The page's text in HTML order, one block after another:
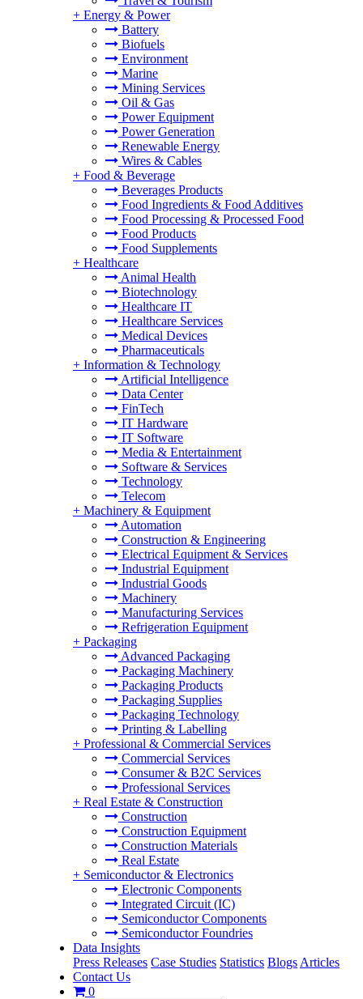
+ Energy & Power
Battery
Biofuels
Environment
Marine
Mining Services
Oil & Gas
Power Equipment
Power Generation
Renewable Energy
Wires & Cables
+ Food & Beverage
Beverages Products
Food Ingredients & Food Additives
Food Processing & Processed Food
Food Products
Food Supplements
+ Healthcare
Animal Health
Biotechnology
Healthcare IT
Healthcare Services
Medical Devices
Pharmaceuticals
+ Information & Technology
Artificial Intelligence
Data Center
FinTech
IT Hardware
IT Software
Media & Entertainment
Software & Services
Technology
Telecom
+ Machinery & Equipment
Automation
Construction & Engineering
Electrical Equipment & Services
Industrial Equipment
Industrial Goods
Machinery
Manufacturing Services
Refrigeration Equipment
+ Packaging
Advanced Packaging
Packaging Machinery
Packaging Products
Packaging Supplies
Packaging Technology
Printing & Labelling
+ Professional & Commercial Services
Commercial Services
Consumer & B2C Services
Professional Services
+ Real Estate & Construction
Construction
Construction Equipment
Construction Materials
Real Estate
+ Semiconductor & Electronics
Electronic Components
Integrated Circuit (IC)
Semiconductor Components
Semiconductor Foundries
Data Insights
Press Releases Case Studies Statistics Blogs Articles
Contact Us
0